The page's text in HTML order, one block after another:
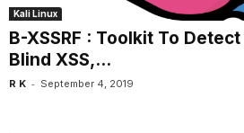
Kali Linux
B-XSSRF : Toolkit To
Blind XSS,...
R K - September 4, 2019